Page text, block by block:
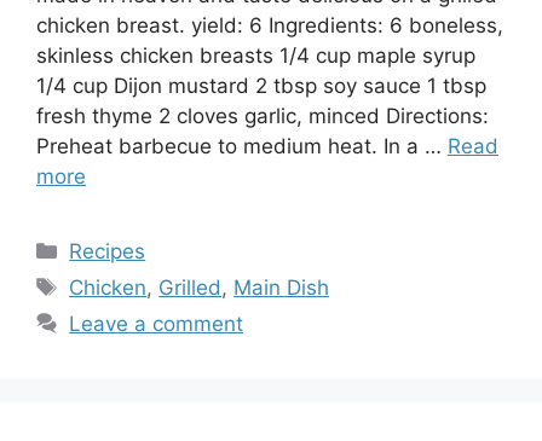
chicken breast. yield: 6 Ingredients: 6 boneless,
skinless chicken breasts 1/4 cup maple syrup
1/4 cup Dijon mustard 2 tbsp soy sauce 1 tbsp
fresh thyme 2 cloves garlic, minced Directions:
Preheat barbecue to medium heat. In a … Read
more
Categories
Recipes
Tags
Chicken, Grilled, Main Dish
Leave a comment